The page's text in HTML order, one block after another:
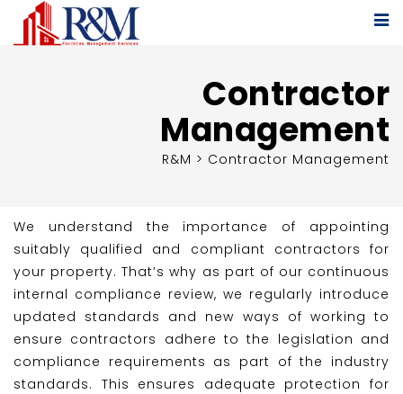
Contractor
Management
R&M > Contractor Management
We understand the importance of appointing
suitably qualified and compliant contractors for
your property. That’s why as part of our continuous
internal compliance review, we regularly introduce
updated standards and new ways of working to
ensure contractors adhere to the legislation and
compliance requirements as part of the industry
standards. This ensures adequate protection for